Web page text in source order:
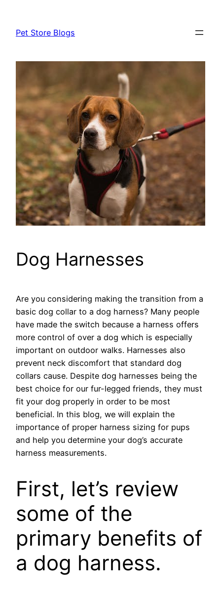
content
Pet Store Blogs
Dog Harnesses
Are you considering making the transition from a
basic dog collar to a dog harness? Many people
have made the switch because a harness offers
more control of over a dog which is especially
important on outdoor walks. Harnesses also
prevent neck discomfort that standard dog
collars cause. Despite dog harnesses being the
best choice for our fur-legged friends, they must
fit your dog properly in order to be most
beneficial. In this blog, we will explain the
importance of proper harness sizing for pups
and help you determine your dog’s accurate
harness measurements.
First, let’s review
some of the
primary benefits of
a dog harness.